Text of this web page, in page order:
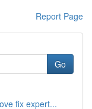
Report Page
Go
fix expert...